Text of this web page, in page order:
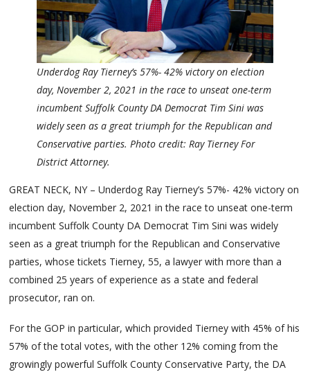
Underdog Ray Tierney’s 57%- 42% victory on election
day, November 2, 2021 in the race to unseat one-term
incumbent Suffolk County DA Democrat Tim Sini was
widely seen as a great triumph for the Republican and
Conservative parties. Photo credit: Ray Tierney For
District Attorney.
GREAT NECK, NY – Underdog Ray Tierney’s 57%- 42% victory on
election day, November 2, 2021 in the race to unseat one-term
incumbent Suffolk County DA Democrat Tim Sini was widely
seen as a great triumph for the Republican and Conservative
parties, whose tickets Tierney, 55, a lawyer with more than a
combined 25 years of experience as a state and federal
prosecutor, ran on.
For the GOP in particular, which provided Tierney with 45% of his
57% of the total votes, with the other 12% coming from the
growingly powerful Suffolk County Conservative Party, the DA